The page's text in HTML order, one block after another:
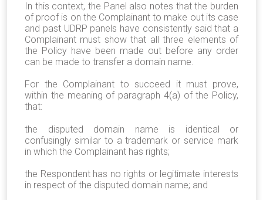
In this context, the Panel also notes that the burden
of proof is on the Complainant to make out its case
and past UDRP panels have consistently said that a
Complainant must show that all three elements of
the Policy have been made out before any order
can be made to transfer a domain name.
For the Complainant to succeed it must prove,
within the meaning of paragraph 4(a) of the Policy,
that:
the disputed domain name is identical or
confusingly similar to a trademark or service mark
in which the Complainant has rights;
the Respondent has no rights or legitimate interests
in respect of the disputed domain name; and